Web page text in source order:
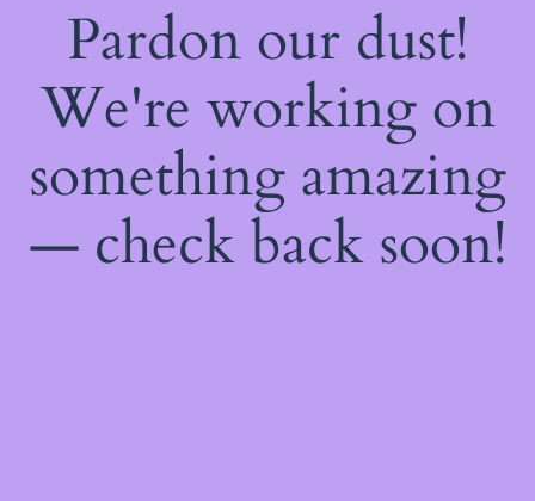
Pardon our dust!
We're working on
something amazing
— check back soon!